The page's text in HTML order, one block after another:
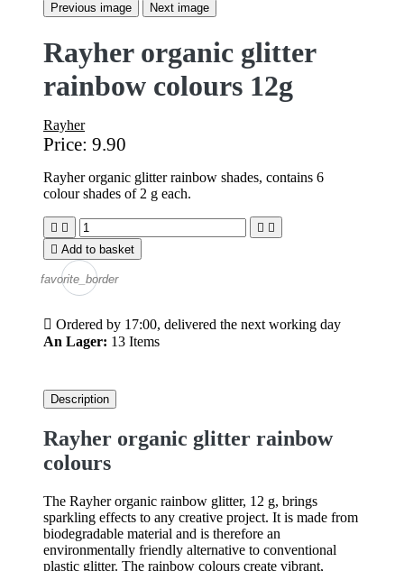
Previous image Next image
Rayher organic glitter
rainbow colours 12g
Rayher
Price: 9.90
Rayher organic glitter rainbow shades, contains 6
colour shades of 2 g each.
   
 Add to basket
favorite_border
 Ordered by 17:00, delivered the next working day
An Lager: 13 Items
Description
Rayher organic glitter rainbow
colours
The Rayher organic rainbow glitter, 12 g, brings
sparkling effects to any creative project. It is made from
biodegradable material and is therefore an
environmentally friendly alternative to conventional
plastic glitter. The rainbow colours create vibrant,